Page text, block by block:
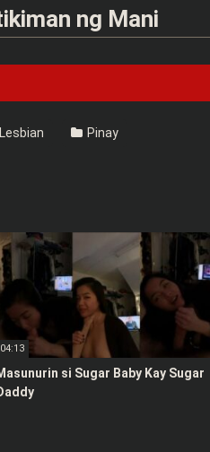
ng Mani
Lesbian Pinay
04:13
si Sugar Baby Kay Sugar